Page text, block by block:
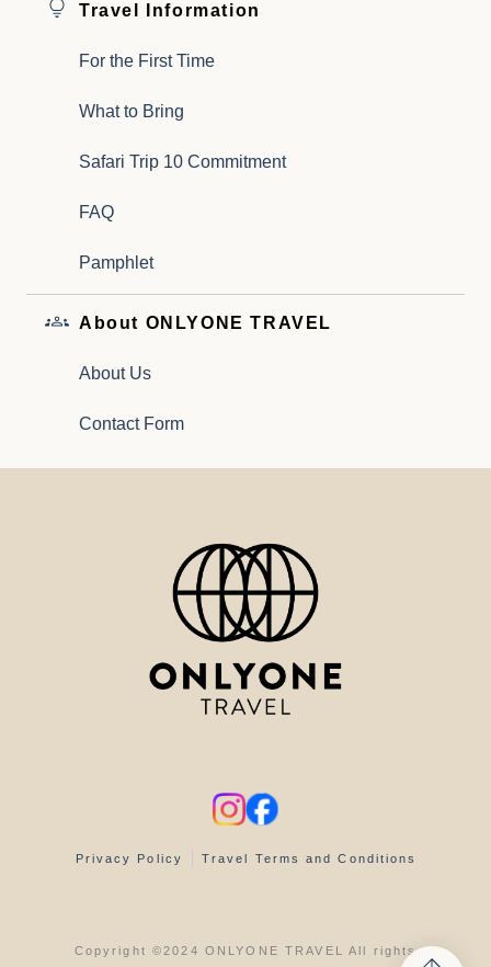
Travel Information
For the First Time
What to Bring
Safari Trip 10 Commitment
FAQ
Pamphlet
About ONLYONE TRAVEL
About Us
Contact Form
Privacy Policy Travel Terms and Conditions
Copyright ©2024 ONLYONE TRAVEL All rights